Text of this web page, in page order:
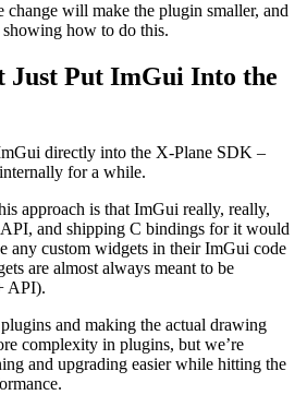
change will make the plugin smaller, and
showing how to do this.
Just Put ImGui Into the
directly into the X-Plane SDK –
for a while.
approach is that ImGui really, really,
and shipping C bindings for it would
any custom widgets in their ImGui code
are almost always meant to be
API).
and making the actual drawing
complexity in plugins, but we’re
and upgrading easier while hitting the